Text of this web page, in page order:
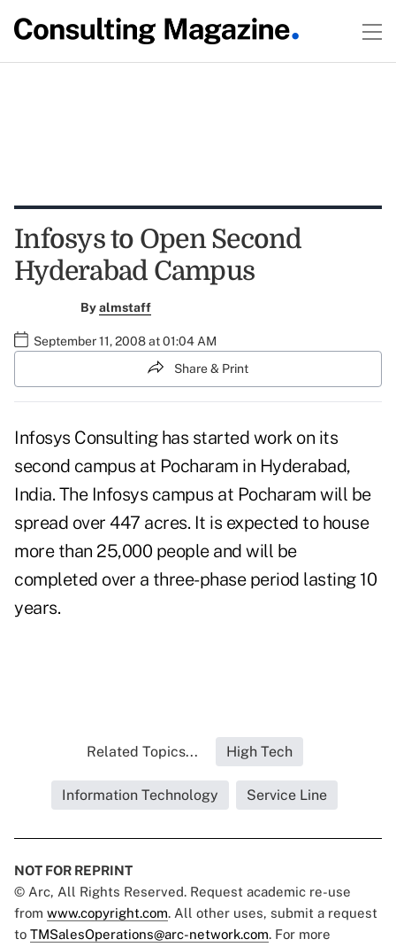
Infosys to Open Second
Hyderabad Campus
Byalmstaff
September 11, 2008 at 01:04 AM
Share & Print
Infosys Consulting has started work on its
second campus at Pocharam in Hyderabad,
India. The Infosys campus at Pocharam will be
spread over 447 acres. It is expected to house
more than 25,000 people and will be
completed over a three-phase period lasting 10
years.
Related Topics... High Tech
Information Technology Service Line
NOT FOR REPRINT
© Arc, All Rights Reserved. Request academic re-use
from www.copyright.com. All other uses, submit a request
to TMSalesOperations@arc-network.com. For more